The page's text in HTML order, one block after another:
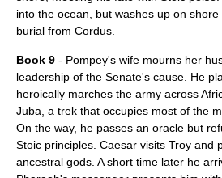
into the ocean, but washes up on
burial from Cordus.
Book 9 - Pompey's wife mourns her
leadership of the Senate's cause. He
heroically marches the army across
Juba, a trek that occupies most of the
On the way, he passes an oracle but
Stoic principles. Caesar visits Troy and
ancestral gods. A short time later he